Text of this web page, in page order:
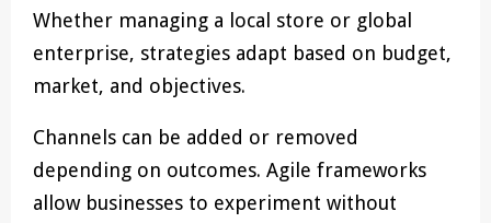
Whether managing a local store or global
enterprise, strategies adapt based on budget,
market, and objectives.
Channels can be added or removed
depending on outcomes. Agile frameworks
allow businesses to experiment without